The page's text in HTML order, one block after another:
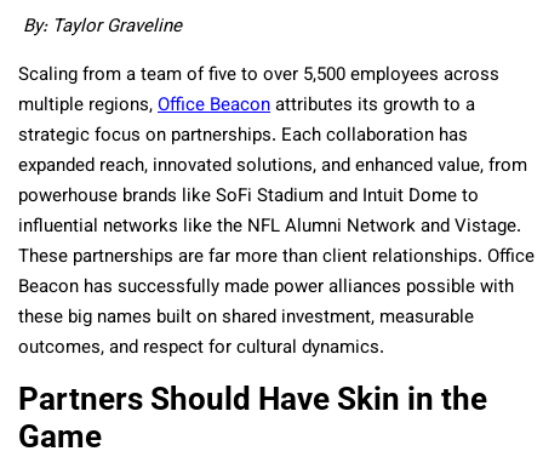
By: Taylor Graveline
Scaling from a team of five to over 5,500 employees across
multiple regions,Office Beaconattributes its growth to a
strategic focus on partnerships. Each collaboration has
expanded reach, innovated solutions, and enhanced value, from
powerhouse brands like SoFi Stadium and Intuit Dome to
influential networks like the NFL Alumni Network and Vistage.
These partnerships are far more than client relationships. Office
Beacon has successfully made power alliances possible with
these big names built on shared investment, measurable
outcomes, and respect for cultural dynamics.
Partners Should Have Skin in the
Game